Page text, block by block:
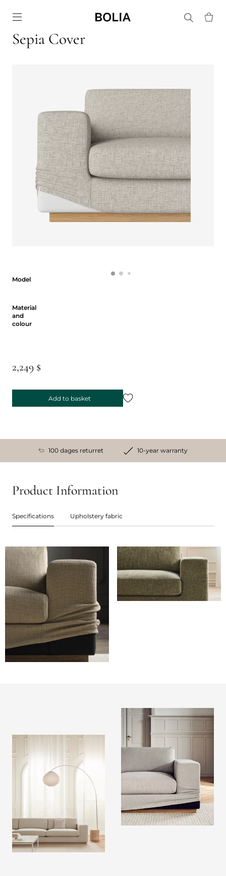
Sepia Cover
Model
Material
and
colour
2,249 $
Add to basket
100 dages returret 10-year warranty
Product Information
Specifications Upholstery fabric